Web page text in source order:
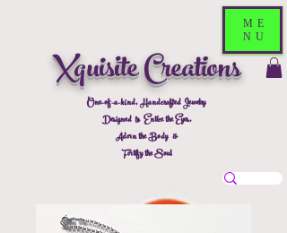
Xquisite Creations
One-of-a-kind, Handcrafted Jewelry
Designed to Entice the Eyes,
Adorn the Body &
Fortify the Soul
ME
NU